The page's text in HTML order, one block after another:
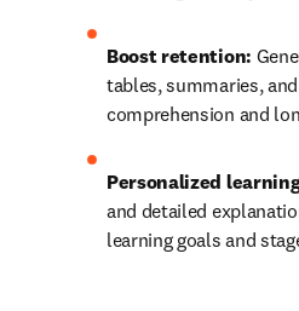
Boost retention:
tables, summaries,
comprehension and
Personalized
and detailed
learning goals and